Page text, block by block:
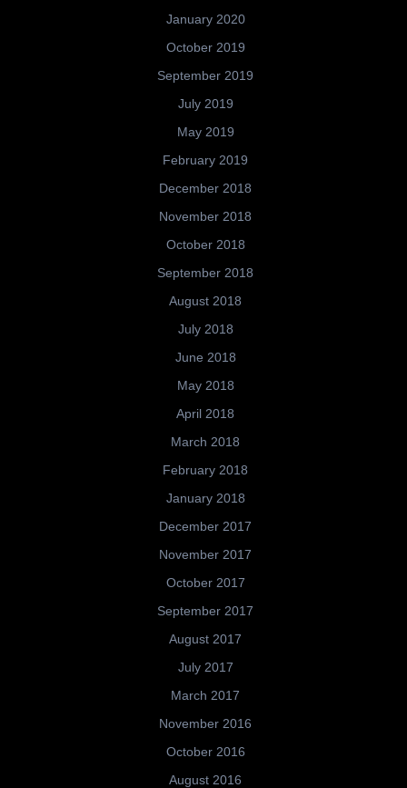
January 2020
October 2019
September 2019
July 2019
May 2019
February 2019
December 2018
November 2018
October 2018
September 2018
August 2018
July 2018
June 2018
May 2018
April 2018
March 2018
February 2018
January 2018
December 2017
November 2017
October 2017
September 2017
August 2017
July 2017
March 2017
November 2016
October 2016
August 2016